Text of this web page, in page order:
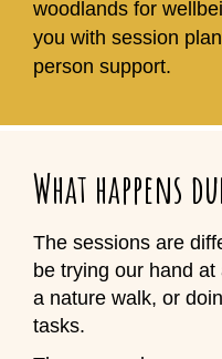
woodlands for
you with session
person support.
What happens
The sessions are
be trying our hand
a nature walk, or
tasks.